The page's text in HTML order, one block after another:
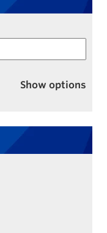
Show options